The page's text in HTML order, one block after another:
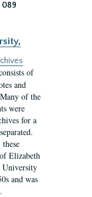
089
of
and
of the
were
for a
Elizabeth
University
and was